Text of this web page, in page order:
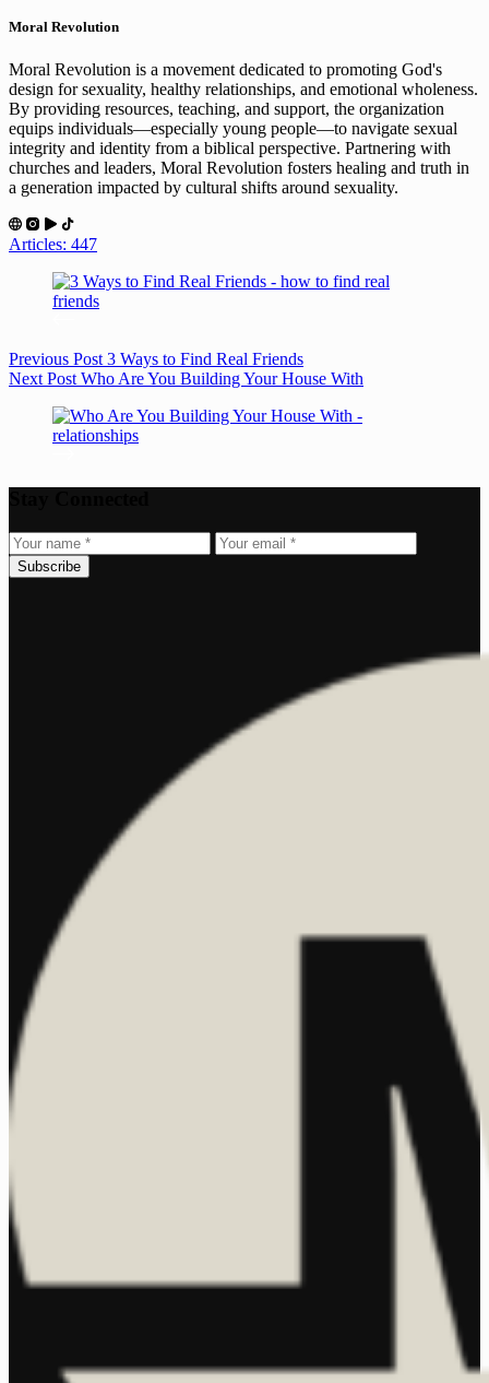
Moral Revolution
Moral Revolution is a movement dedicated to promoting God's
design for sexuality, healthy relationships, and emotional wholeness.
By providing resources, teaching, and support, the organization
equips individuals—especially young people—to navigate sexual
integrity and identity from a biblical perspective. Partnering with
churches and leaders, Moral Revolution fosters healing and truth in
a generation impacted by cultural shifts around sexuality.
Articles: 447
Previous Post 3 Ways to Find Real Friends
Next Post Who Are You Building Your House With
Subscribe